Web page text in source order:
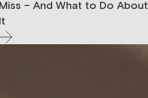
Miss – And What to Do About
It